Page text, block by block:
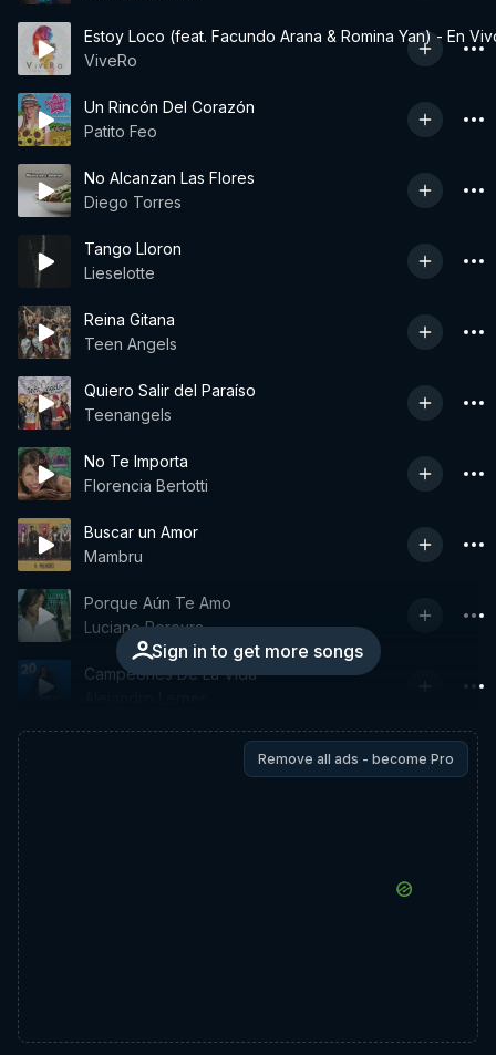
Estoy Loco (feat. Facundo Arana & Romina Yan) - En
ViveRo
Un Rincón Del Corazón
Patito Feo
No Alcanzan Las Flores
Diego Torres
Tango Lloron
Lieselotte
Reina Gitana
Teen Angels
Quiero Salir del Paraíso
Teenangels
No Te Importa
Florencia Bertotti
Buscar un Amor
Mambru
Sign in to get more songs
Porque Aún Te Amo
Luciano Pereyra
Campeones De La Vida
Remove all ads - become Pro